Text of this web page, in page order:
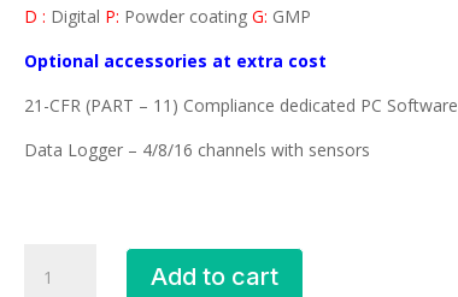
D : Digital P: Powder coating G: GMP
Optional accessories at extra cost
21-CFR (PART – 11) Compliance dedicated PC Software
Data Logger – 4/8/16 channels with sensors
bath
Add to cart